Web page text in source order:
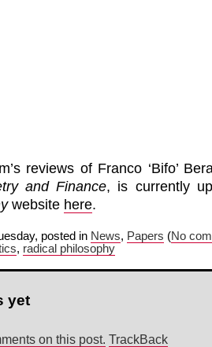
reviews of Franco ‘Bifo’
and Finance, is currently
website here.
posted in News, Papers (No
, radical philosophy
yet
on this post. TrackBack